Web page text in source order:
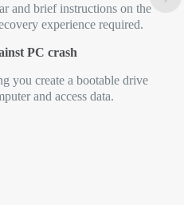
and brief instructions on the
experience required.
PC crash
you create a bootable drive
and access data.